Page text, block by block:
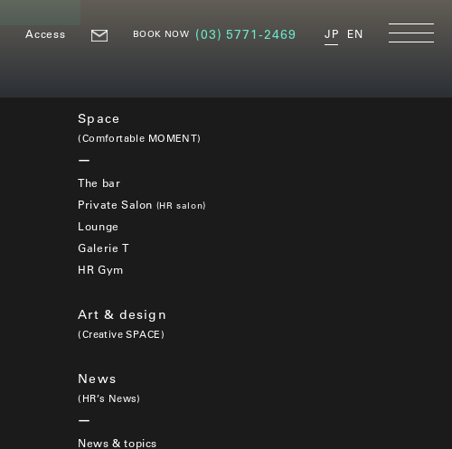
Access BOOK NOW (03) 5771-2469 JP EN
Space
(Comfortable MOMENT)
The bar
Private Salon (HR salon)
Lounge
Galerie T
HR Gym
Art & design
(Creative SPACE)
News
(HR’s News)
News & topics